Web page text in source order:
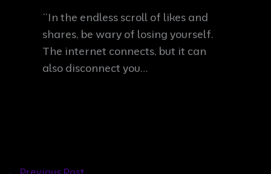
“In the endless scroll of likes and
shares, be wary of losing yourself.
The internet connects, but it can
also disconnect you…